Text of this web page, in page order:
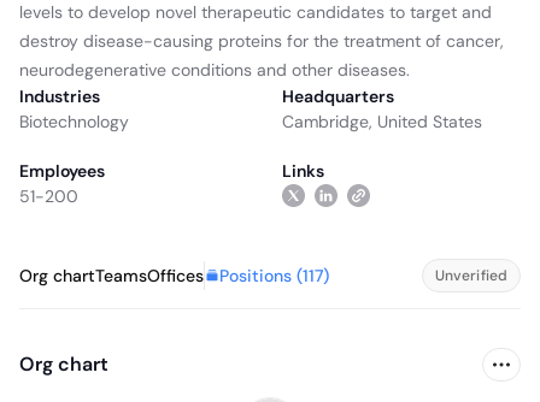
levels to develop novel therapeutic candidates to target and
destroy disease-causing proteins for the treatment of cancer,
neurodegenerative conditions and other diseases.
Industries
Biotechnology
Headquarters
Cambridge, United States
Employees
51-200
Links
Org chartTeamsOffices Positions (117) Unverified
Org chart